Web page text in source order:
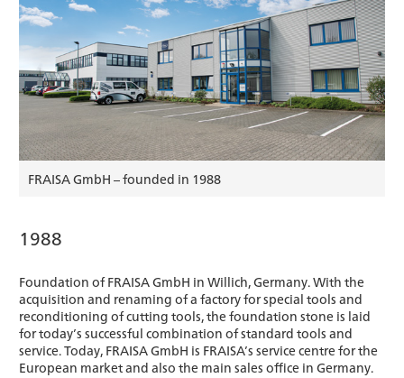
FRAISA GmbH – founded in 1988
1988
Foundation of FRAISA GmbH in Willich, Germany. With the
acquisition and renaming of a factory for special tools and
reconditioning of cutting tools, the foundation stone is laid
for today’s successful combination of standard tools and
service. Today, FRAISA GmbH is FRAISA’s service centre for the
European market and also the main sales office in Germany.